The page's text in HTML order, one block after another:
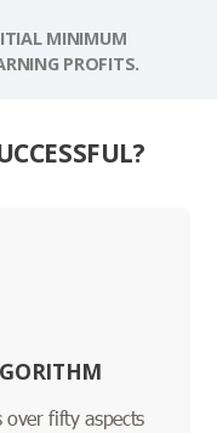
MINIMUM
PROFITS.
over fifty aspects